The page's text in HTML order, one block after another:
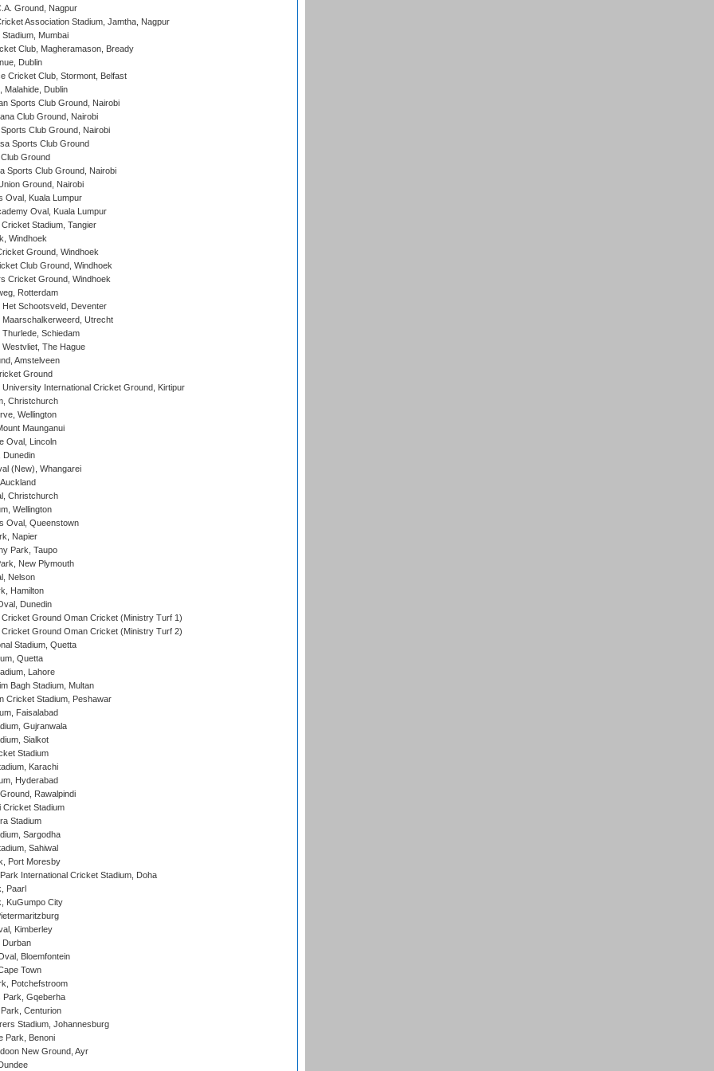
Ground, Nagpur
Association Stadium, Jamtha, Nagpur
Mumbai
Club, Magheramason, Bready
Dublin
Cricket Club, Stormont, Belfast
Malahide, Dublin
Sports Club Ground, Nairobi
Club Ground, Nairobi
Club Ground, Nairobi
Sports Club Ground
Ground
Sports Club Ground, Nairobi
Ground, Nairobi
Oval, Kuala Lumpur
Oval, Kuala Lumpur
Stadium, Tangier
Windhoek
Ground, Windhoek
Club Ground, Windhoek
Cricket Ground, Windhoek
Rotterdam
Schootsveld, Deventer
Utrecht
Schiedam
The Hague
Amstelveen
Ground
International Cricket Ground, Kirtipur
Christchurch
Wellington
Maunganui
Oval, Lincoln
(New), Whangarei
Christchurch
Wellington
Oval, Queenstown
Napier
Park, Taupo
New Plymouth
Nelson
Hamilton
Dunedin
Ground Oman Cricket (Ministry Turf 1)
Ground Oman Cricket (Ministry Turf 2)
Stadium, Quetta
Quetta
Lahore
Bagh Stadium, Multan
Cricket Stadium, Peshawar
Faisalabad
Gujranwala
Sialkot
Stadium
Karachi
Hyderabad
Rawalpindi
Cricket Stadium
Stadium
Sargodha
Sahiwal
Port Moresby
International Cricket Stadium, Doha
Paarl
KuGumpo City
Kimberley
Durban
Bloemfontein
Town
Potchefstroom
Gqeberha
Centurion
Stadium, Johannesburg
Park, Benoni
New Ground, Ayr